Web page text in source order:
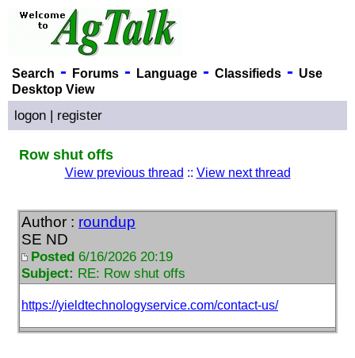
Search - Forums- Language- Classifieds- Use
Desktop View
logon | register
Row shut offs
View previous thread :: View next thread
Author : roundup
SE ND
Posted 6/16/2026 20:19
Subject: RE: Row shut offs
https://yieldtechnologyservice.com/contact-us/